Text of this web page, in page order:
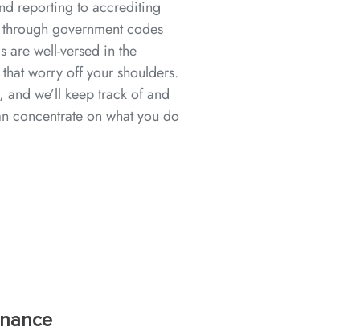
reporting to accrediting
government codes
are well-versed in the
worry off your shoulders.
we’ll keep track of and
concentrate on what you do